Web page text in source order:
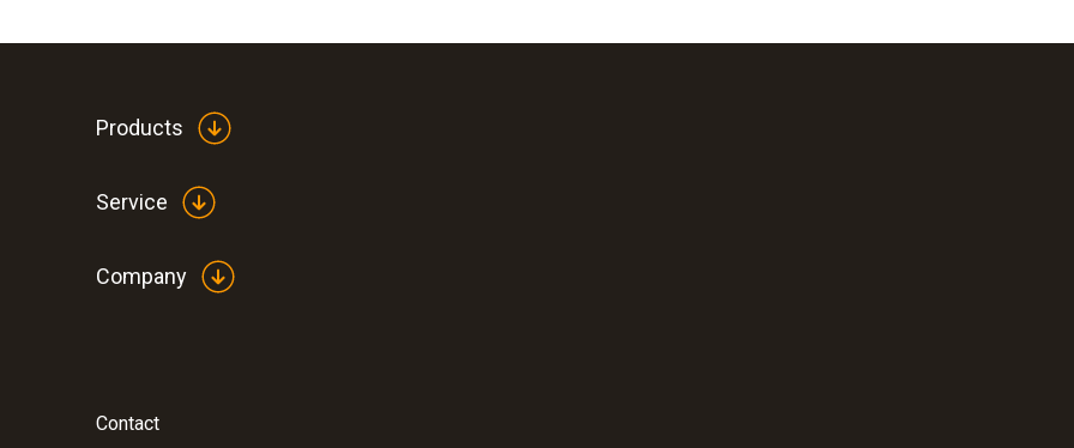
Products
Service
Company
Contact